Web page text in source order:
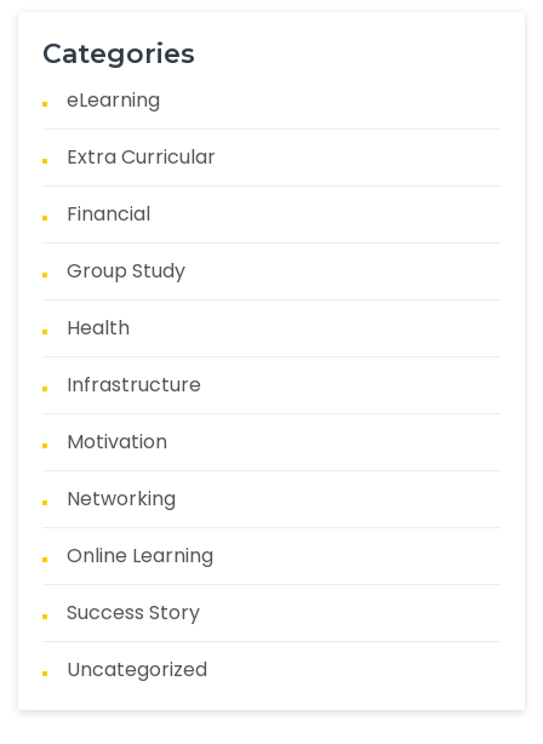
Categories
eLearning
Extra Curricular
Financial
Group Study
Health
Infrastructure
Motivation
Networking
Online Learning
Success Story
Uncategorized